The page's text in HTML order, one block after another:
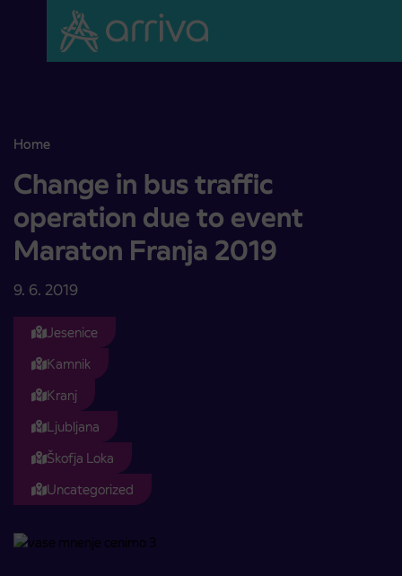
Skoči na vsebino
Home
Change in bus traffic operation due to event Maraton Franja 2019
Change in bus traffic
operation due to event
Maraton Franja 2019
9. 6. 2019
Jesenice
Kamnik
Kranj
Ljubljana
Škofja Loka
Uncategorized